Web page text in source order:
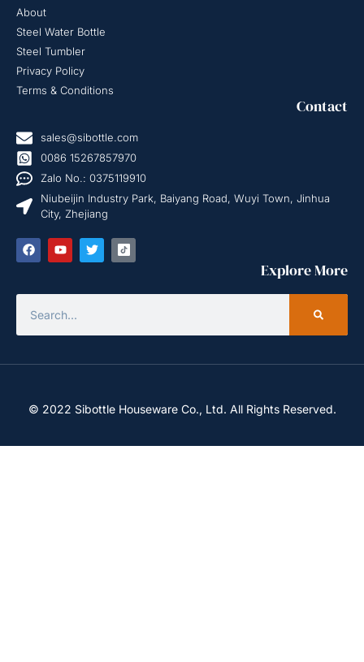
About
Steel Water Bottle
Steel Tumbler
Privacy Policy
Terms & Conditions
Contact
sales@sibottle.com
0086 15267857970
Zalo No.: 0375119910
Niubeijin Industry Park, Baiyang Road, Wuyi Town, Jinhua
City, Zhejiang
Explore More
© 2022 Sibottle Houseware Co., Ltd. All Rights Reserved.